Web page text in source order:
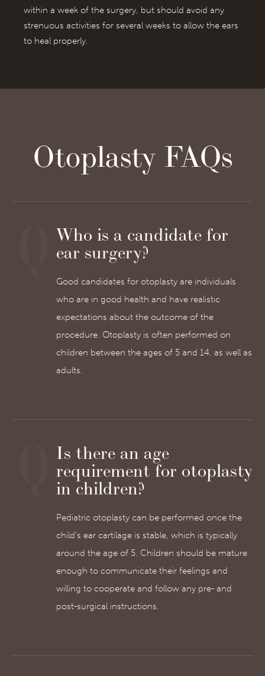
within a week of the surgery, but should avoid any
strenuous activities for several weeks to allow the ears
to heal properly.
Otoplasty FAQs
Who is a candidate for
ear surgery?
Good candidates for otoplasty are individuals
who are in good health and have realistic
expectations about the outcome of the
procedure. Otoplasty is often performed on
children between the ages of 5 and 14, as well as
adults.
Is there an age
requirement for otoplasty
in children?
Pediatric otoplasty can be performed once the
child’s ear cartilage is stable, which is typically
around the age of 5. Children should be mature
enough to communicate their feelings and
willing to cooperate and follow any pre- and
post-surgical instructions.